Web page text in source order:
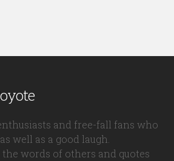
and free-fall fans who
well as a good laugh.
words of others and quotes